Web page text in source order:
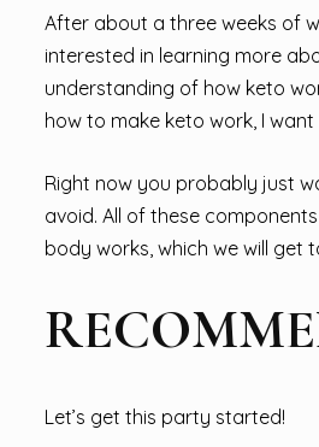
After about a three weeks of
interested in learning more
understanding of how keto
how to make keto work, I
Right now you probably just
avoid. All of these
body works, which we will get
Let’s get this party started!